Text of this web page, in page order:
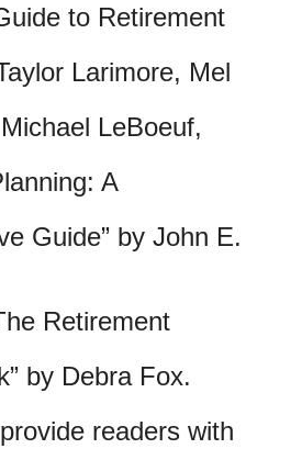
to Retirement
Larimore, Mel
LeBoeuf,
A
Guide” by John E.
Retirement
by Debra Fox.
readers with